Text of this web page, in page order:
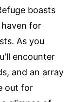
boasts
for
As you
encounter
and an array
out for